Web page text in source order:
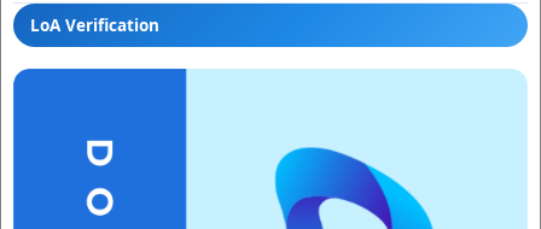
LoA Verification